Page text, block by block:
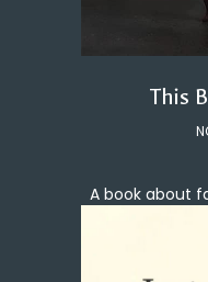
This
A book about